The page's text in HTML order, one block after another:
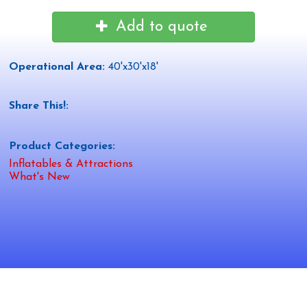
Add to quote
Operational Area: 40'x30'x18'
Share This!:
Product Categories:
Inflatables & Attractions
What's New